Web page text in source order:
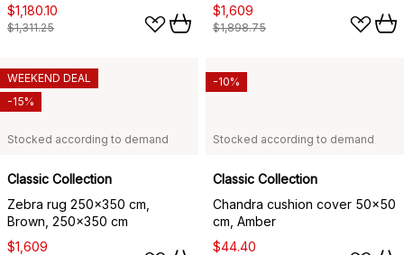
$1,180.10
$1,311.25
$1,609
$1,898.75
Stocked according to demand
Classic Collection
Zebra rug 250x350 cm,
Brown, 250x350 cm
$1,609
WEEKEND DEAL
-15%
Stocked according to demand
Classic Collection
Chandra cushion cover 50x50
cm, Amber
$44.40
-10%